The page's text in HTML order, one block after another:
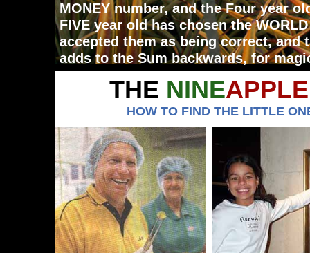
THE NINEAPPLE
HOW TO FIND THE LITTLE
MONEY number, and the Four year
FIVE year old has chosen the
accepted them as being correct, and
adds to the Sum backwards, for